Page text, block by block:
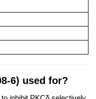
6) used for?